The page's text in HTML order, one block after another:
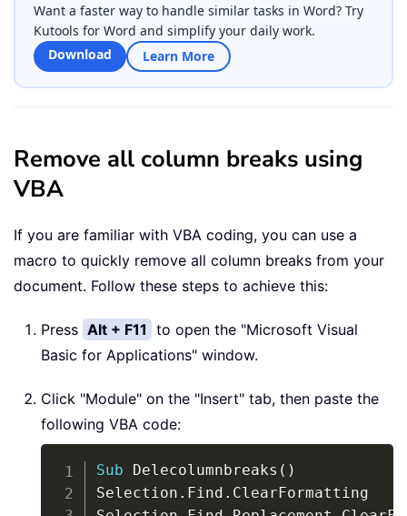
Want a faster way to handle similar tasks in Word? Try
Kutools for Word and simplify your daily work.
Download
Learn More
Remove all column breaks using
VBA
If you are familiar with VBA coding, you can use a
macro to quickly remove all column breaks from your
document. Follow these steps to achieve this:
Press Alt + F11 to open the "Microsoft Visual
Basic for Applications" window.
Click "Module" on the "Insert" tab, then paste the
following VBA code:
Sub Delecolumnbreaks ( )
Selection . Find . ClearFormatting